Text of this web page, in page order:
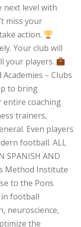
next level with
miss your
action.
Your club will
your players.
– Clubs
to bring
coaching
trainers,
Even players
football. ALL
SPANISH AND
Method Institute
to the Pons
football
neuroscience,
the